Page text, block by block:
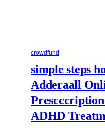
crowdfund
simple steps
Adderaall
ADHD